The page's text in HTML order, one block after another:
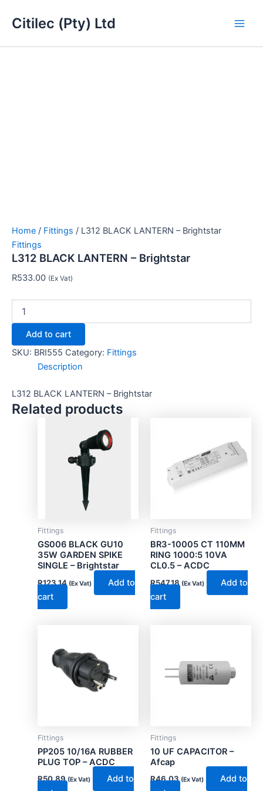
Citilec (Pty) Ltd
Home / Fittings / L312 BLACK LANTERN – Brightstar
Fittings
L312 BLACK LANTERN – Brightstar
R533.00 (Ex Vat)
BLACK
LANTERN
Add to cart
SKU: BRI555 Category: Fittings
Description
L312 BLACK LANTERN – Brightstar
Related products
Fittings
GS006 BLACK GU10
35W GARDEN SPIKE
SINGLE – Brightstar
R123.14 (Ex Vat)
Add to
cart
Fittings
BR3-10005 CT 110MM
RING 1000:5 10VA
CL0.5 – ACDC
R547.18 (Ex Vat)
Add to
cart
Fittings
PP205 10/16A RUBBER
PLUG TOP – ACDC
R50.89 (Ex Vat)
Add to
Fittings
10 UF CAPACITOR –
Afcap
R46.03 (Ex Vat)
Add to